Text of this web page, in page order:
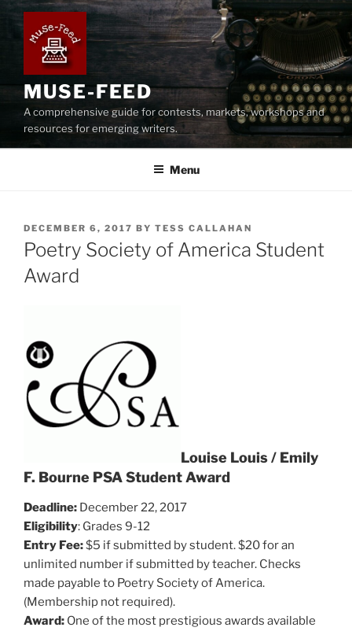
Skip
content
MUSE-FEED
A comprehensive guide for contests, markets, workshops and
resources for emerging writers.
Menu
POSTED
ON
DECEMBER 6, 2017 BY TESS CALLAHAN
Poetry Society of America Student
Award
Louise Louis / Emily
F. Bourne PSA Student Award
Deadline: December 22, 2017
Eligibility: Grades 9-12
Entry Fee:$5 if submitted by student. $20 for an
unlimited number if submitted by teacher. Checks
made payable to Poetry Society of America.
(Membership not required).
Award: One of the most prestigious awards available